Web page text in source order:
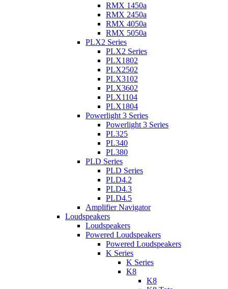
RMX 1450a
RMX 2450a
RMX 4050a
RMX 5050a
PLX2 Series
PLX2 Series
PLX1802
PLX2502
PLX3102
PLX3602
PLX1104
PLX1804
Powerlight 3 Series
Powerlight 3 Series
PL325
PL340
PL380
PLD Series
PLD Series
PLD4.2
PLD4.3
PLD4.5
Amplifier Navigator
Loudspeakers
Loudspeakers
Powered Loudspeakers
Powered Loudspeakers
K Series
K Series
K8
K8